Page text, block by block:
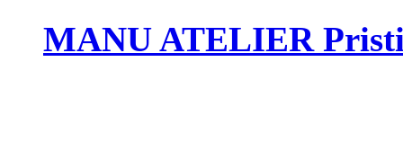
MANU ATELIER